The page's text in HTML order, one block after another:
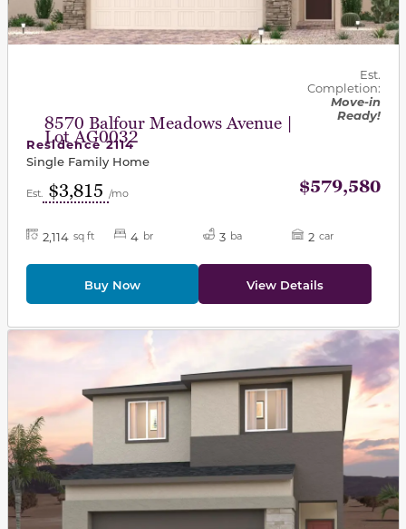
8570 Balfour Meadows Avenue |
Lot AG0032
Est.
Completion:
Move-in
Ready!
Residence 2114
Single Family Home
Est. $3,815 /mo $579,580
2,114 sq ft 4 br 3 ba 2 car
Buy Now View Details
This carousel has previous and next buttons to